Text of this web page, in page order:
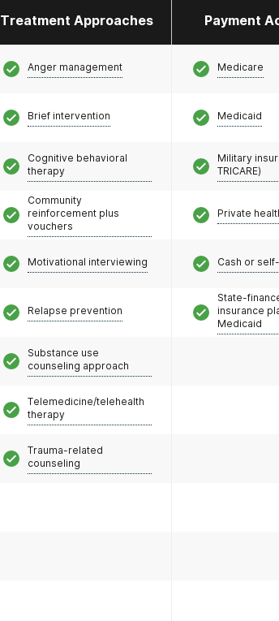
Treatment Approaches Payment
Anger management
Brief intervention
Cognitive behavioral
therapy
Community
reinforcement plus
vouchers
Motivational interviewing
Relapse prevention
Substance use
counseling approach
Telemedicine/telehealth
therapy
Trauma-related
counseling
Medicare
Medicaid
Military
TRICARE)
Private
Cash or
State-
insurance
Medicaid